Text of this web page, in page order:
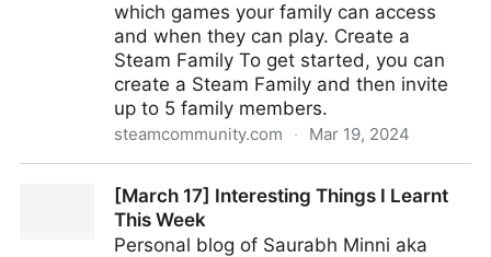
which games your family can access
and when they can play. Create a
Steam Family To get started, you can
create a Steam Family and then invite
up to 5 family members.
steamcommunity.com · Mar 19, 2024
[March 17] Interesting Things I Learnt
This Week
Personal blog of Saurabh Minni aka